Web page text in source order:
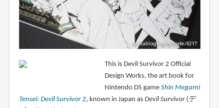
This is Devil Survivor 2 Official
Design Works, the art book for
Nintendo DS game Shin Megami
Tensei: Devil Survivor 2, known in Japan as Devil Survivor(デ